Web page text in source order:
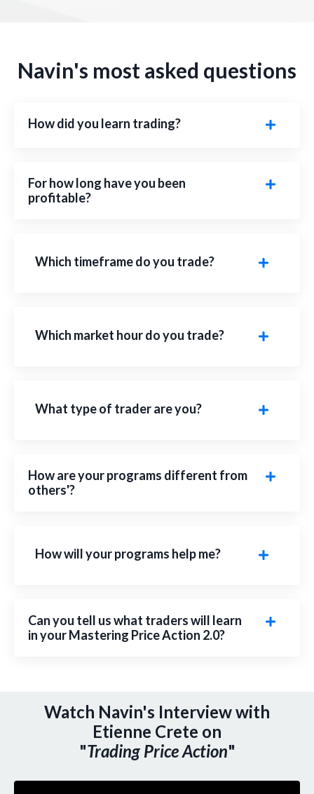
Navin's most asked questions
How did you learn trading?
For how long have you been
profitable?
Which timeframe do you trade?
Which market hour do you trade?
What type of trader are you?
How are your programs different from
others'?
How will your programs help me?
Can you tell us what traders will learn
in your Mastering Price Action 2.0?
Watch Navin's Interview with
Etienne Crete on
"Trading Price Action"